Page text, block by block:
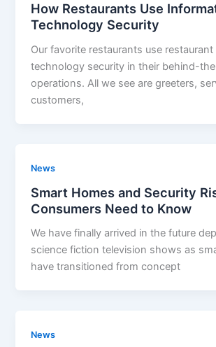
How Restaurants Use
Technology Security
Our favorite restaurants use
technology security in their behind-
operations. All we see are greeters,
customers,
News
Smart Homes and Security
Consumers Need to Know
We have finally arrived in the future
science fiction television shows as
have transitioned from concept
News